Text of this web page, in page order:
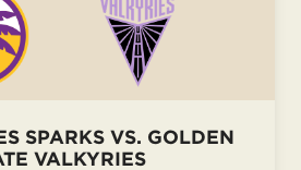
SPARKS VS. GOLDEN
VALKYRIES